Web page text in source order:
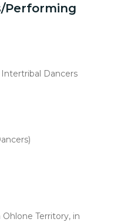
Performing
Dancers
Territory, in